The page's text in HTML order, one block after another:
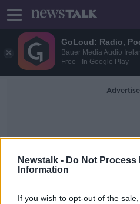
GoLoud: Radio,
Bauer Media Audio
Free - In Google Play
Newstalk - Do Not Process
Information
If you wish to opt-out of the
Dermot